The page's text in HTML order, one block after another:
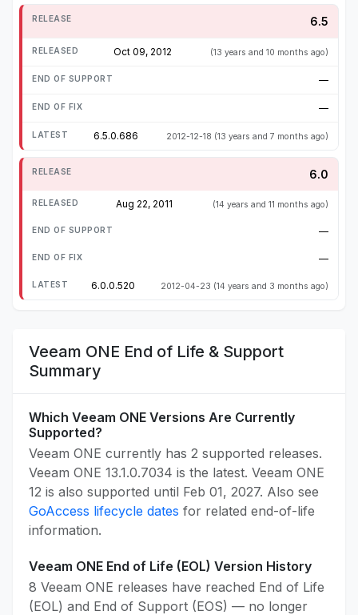
6.5
Oct 09, 2012 (13 years and 10 months ago)
—
—
6.5.0.686 2012-12-18 (13 years and 7 months ago)
6.0
Aug 22, 2011 (14 years and 11 months ago)
—
—
6.0.0.520 2012-04-23 (14 years and 3 months ago)
Veeam ONE End of Life & Support
Summary
Which Veeam ONE Versions Are Currently
Supported?
Veeam ONE currently has 2 supported releases.
Veeam ONE 13.1.0.7034 is the latest. Veeam ONE
12 is also supported until Feb 01, 2027. Also see
GoAccess lifecycle dates for related end-of-life
information.
Veeam ONE End of Life (EOL) Version History
8 Veeam ONE releases have reached End of Life
(EOL) and End of Support (EOS) — no longer